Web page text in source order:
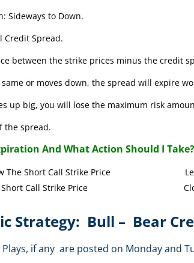
Sideways to Down.
Credit Spread.
between the strike prices minus the credit
same or moves down, the spread will expire
up big, you will lose the maximum risk
the spread.
And What Action Should I Take?
The Short Call Strike Price Let
The Short Call Strike Price Close
Strategy: Bull – Bear
if any are posted on Monday and